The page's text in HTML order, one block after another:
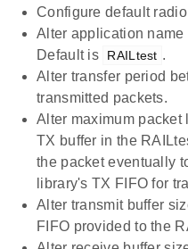
Configure default
Alter application name
Default is
RAILtest .
Alter transfer period
transmitted packets.
Alter maximum packet
TX buffer in the
the packet eventually
library's TX FIFO for
Alter transmit buffer
FIFO provided to the